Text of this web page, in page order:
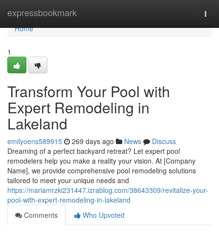
expressbookmark
Home
Home
1
Transform Your Pool with
Expert Remodeling in
Lakeland
emilyoens589915 269 days ago News
Discuss
Dreaming of a perfect backyard retreat? Let expert pool
remodelers help you make a reality your vision. At [Company
Name], we provide comprehensive pool remodeling solutions
tailored to meet your unique needs and
https://mariamrzki231447.izrablog.com/38643309/revitalize-your-
pool-with-expert-remodeling-in-lakeland
Comments
Who Upvoted